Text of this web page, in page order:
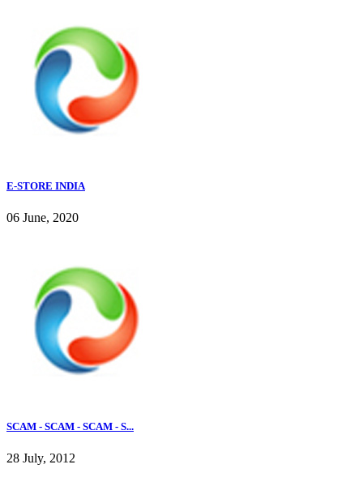
E-STORE INDIA
06 June, 2020
SCAM - SCAM - SCAM - S...
28 July, 2012